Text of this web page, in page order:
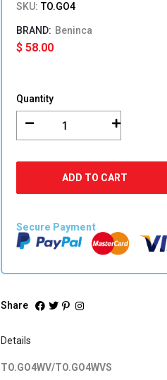
SKU: TO.GO4
Beninca
$ 58.00
QuantityTO.GO4
Transmitter
quantity
ADD TO CART
Secure Payment
Share
Details
TO.GO4WV/TO.GO4WVS